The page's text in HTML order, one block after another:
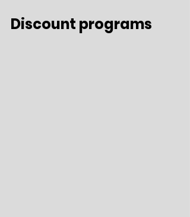
Discount programs